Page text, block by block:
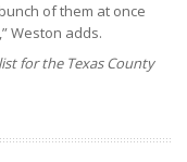
of them at once
Weston adds.
for the Texas County